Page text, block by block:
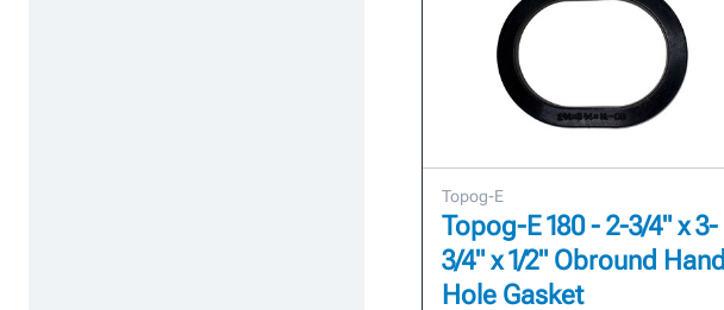
Topog-E
Topog-E 180 - 2-3/4" x 3-
3/4" x 1/2" Obround Hand
Hole Gasket